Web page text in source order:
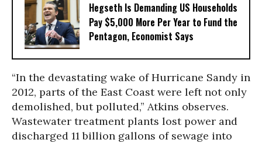
Hegseth Is Demanding US Households
Pay $5,000 More Per Year to Fund the
Pentagon, Economist Says
“In the devastating wake of Hurricane Sandy in
2012, parts of the East Coast were left not only
demolished, but polluted,” Atkins observes.
Wastewater treatment plants lost power and
discharged 11 billion gallons of sewage into